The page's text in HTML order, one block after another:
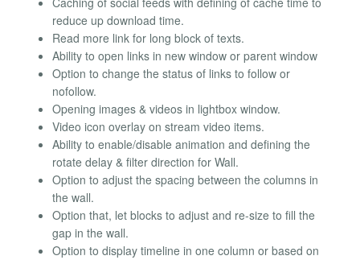
reduce up download time.
Read more link for long block of texts.
Ability to open links in new window or parent window
Option to change the status of links to follow or
nofollow.
Opening images & videos in lightbox window.
Video icon overlay on stream video items.
Ability to enable/disable animation and defining the
rotate delay & filter direction for Wall.
Option to adjust the spacing between the columns in
the wall.
Option that, let blocks to adjust and re-size to fill the
gap in the wall.
Option to display timeline in one column or based on